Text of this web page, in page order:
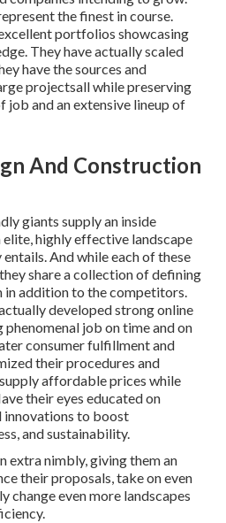
the finest in course.
portfolios showcasing
They have actually scaled
have the sources and
projectsall while preserving
job and an extensive lineup of
And Construction
giants supply an inside
highly effective landscape
And while each of these
share a collection of defining
addition to the competitors.
developed strong online
job on time and on
consumer fulfillment and
their procedures and
affordable prices while
their eyes educated on
innovations to boost
and sustainability.
extra nimbly, giving them an
their proposals, take on even
change even more landscapes